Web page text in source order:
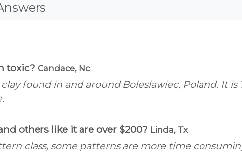
toxic? Candace, Nc
found in and around Boleslawiec, Poland. It is
others like it are over $200? Linda, Tx
class, some patterns are more time